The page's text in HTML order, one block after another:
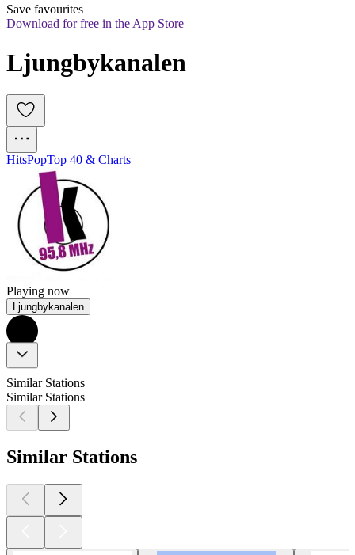
Save favourites
Download for free in the App Store
Ljungbykanalen
HitsPopTop 40 & Charts
Playing now
Ljungbykanalen
Similar Stations
Similar Stations
Similar Stations